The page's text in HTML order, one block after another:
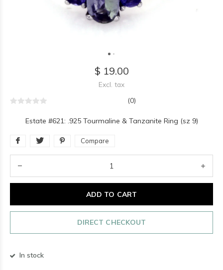
$ 19.00
Excl. tax
(0)
Estate #621: .925 Tourmaline & Tanzanite Ring (sz 9)
Compare
ADD TO CART
DIRECT CHECKOUT
In stock